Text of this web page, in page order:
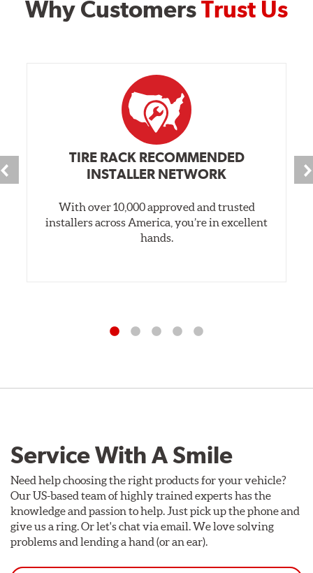
Why CustomersTrust Us
TIRE RACK RECOMMENDED
INSTALLER NETWORK
With over 10,000 approved and trusted
installers across America, you’re in excellent
hands.
Service With A Smile
Need help choosing the right products for your vehicle?
Our US-based team of highly trained experts has the
knowledge and passion to help. Just pick up the phone and
give us a ring. Or let's chat via email. We love solving
problems and lending a hand (or an ear).